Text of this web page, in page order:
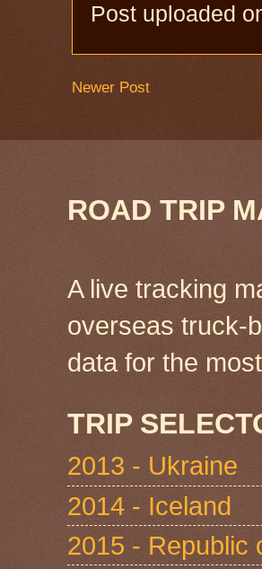
Post uploaded
Newer Post
ROAD TRIP
A live tracking
overseas truck-
data for the
TRIP
2013 - Ukraine
2014 - Iceland
2015 - Republic